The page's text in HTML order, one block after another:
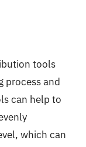
tools
process and
can help to
which can